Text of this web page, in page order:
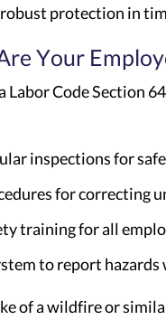
protection in
Your
Labor Code Section
inspections for
for correcting
training for all
to report
of a wildfire or